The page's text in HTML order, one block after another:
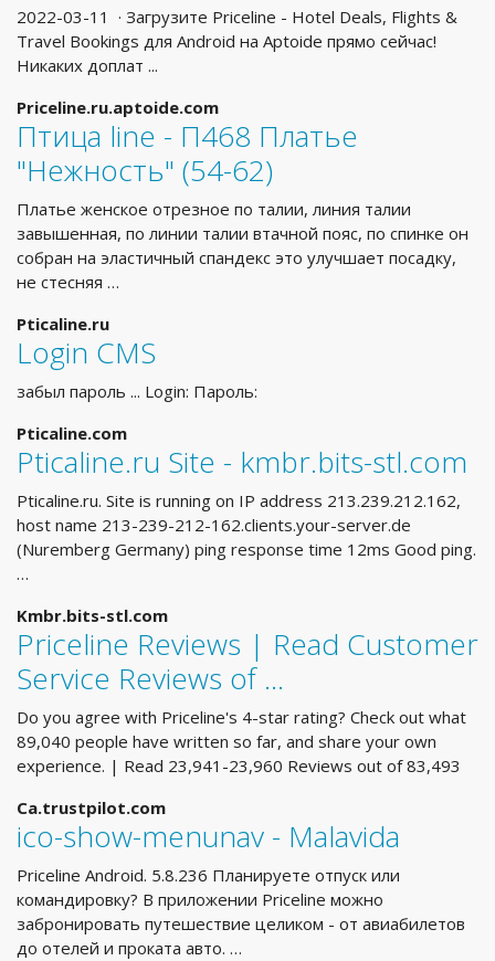
2022-03-11 · Загрузите Priceline - Hotel Deals, Flights &
Travel Bookings для Android на Aptoide прямо сейчас!
Никаких доплат ...
Priceline.ru.aptoide.com
Птица line - П468 Платье
"Нежность" (54-62)
Платье женское отрезное по талии, линия талии
завышенная, по линии талии втачной пояс, по спинке он
собран на эластичный спандекс это улучшает посадку,
не стесняя …
Pticaline.ru
Login CMS
забыл пароль ... Login: Пароль:
Pticaline.com
Pticaline.ru Site - kmbr.bits-stl.com
Pticaline.ru. Site is running on IP address 213.239.212.162,
host name 213-239-212-162.clients.your-server.de
(Nuremberg Germany) ping response time 12ms Good ping.
…
Kmbr.bits-stl.com
Priceline Reviews | Read Customer
Service Reviews of …
Do you agree with Priceline's 4-star rating? Check out what
89,040 people have written so far, and share your own
experience. | Read 23,941-23,960 Reviews out of 83,493
Ca.trustpilot.com
ico-show-menunav - Malavida
Priceline Android. 5.8.236 Планируете отпуск или
командировку? В приложении Priceline можно
забронировать путешествие целиком - от авиабилетов
до отелей и проката авто. …